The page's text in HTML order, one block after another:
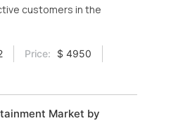
customers in the
Price:
$ 4950
Market by